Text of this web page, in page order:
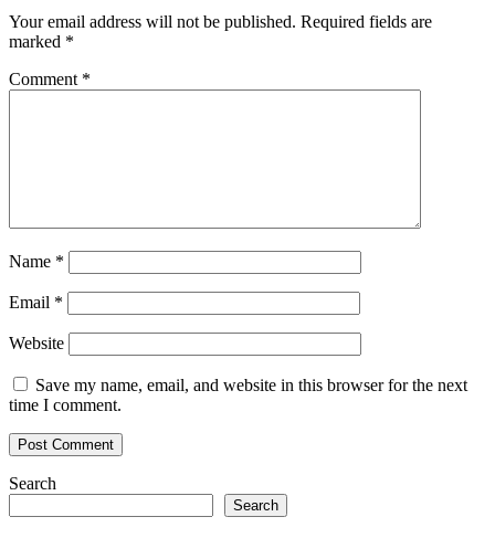
Your email address will not be published. Required fields are
marked *
Comment *
Name *
Email *
Website
Save my name, email, and website in this browser for the next
time I comment.
Search
Search